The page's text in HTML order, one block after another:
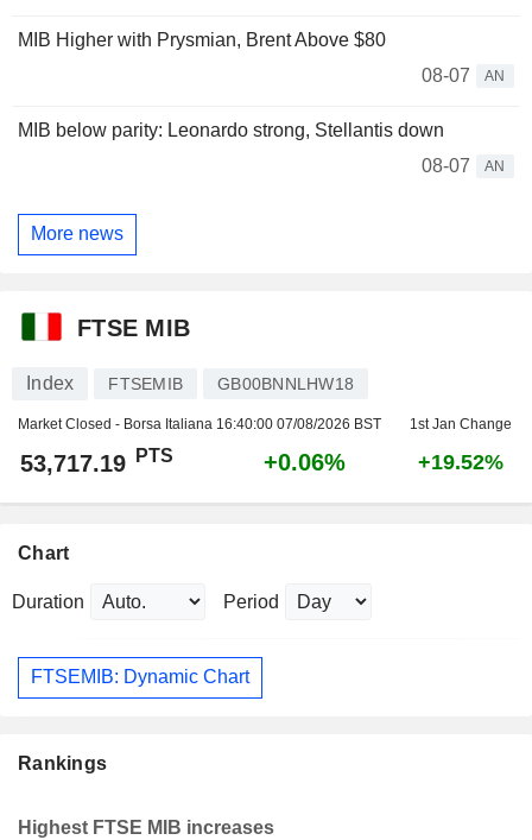
MIB Higher with Prysmian, Brent Above $80
08-07
AN
MIB below parity: Leonardo strong, Stellantis down
08-07
AN
More news
FTSE MIB
Index FTSEMIB GB00BNNLHW18
Market Closed - Borsa Italiana 16:40:00 07/08/2026 BST 1st Jan Change
53,717.19 PTS +0.06% +19.52%
Chart
Duration Period
FTSEMIB: Dynamic Chart
Rankings
Highest FTSE MIB increases